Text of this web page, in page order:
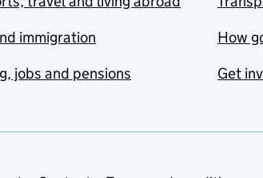
immigration
jobs and pensions
How
Get